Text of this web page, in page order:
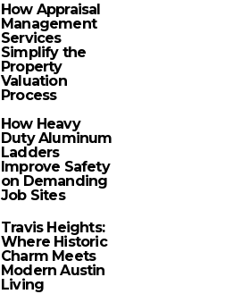
How Appraisal
Management
Services
Simplify the
Property
Valuation
Process
How Heavy
Duty Aluminum
Ladders
Improve Safety
on Demanding
Job Sites
Travis Heights:
Where Historic
Charm Meets
Modern Austin
Living